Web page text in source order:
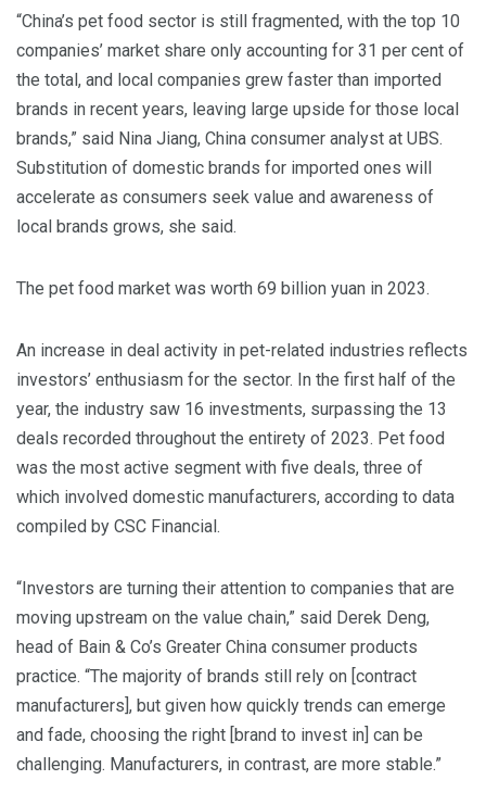
“China’s pet food sector is still fragmented, with the top 10
companies’ market share only accounting for 31 per cent of
the total, and local companies grew faster than imported
brands in recent years, leaving large upside for those local
brands,” said Nina Jiang, China consumer analyst at UBS.
Substitution of domestic brands for imported ones will
accelerate as consumers seek value and awareness of
local brands grows, she said.
The pet food market was worth 69 billion yuan in 2023.
An increase in deal activity in pet-related industries reflects
investors’ enthusiasm for the sector. In the first half of the
year, the industry saw 16 investments, surpassing the 13
deals recorded throughout the entirety of 2023. Pet food
was the most active segment with five deals, three of
which involved domestic manufacturers, according to data
compiled by CSC Financial.
“Investors are turning their attention to companies that are
moving upstream on the value chain,” said Derek Deng,
head of Bain & Co’s Greater China consumer products
practice. “The majority of brands still rely on [contract
manufacturers], but given how quickly trends can emerge
and fade, choosing the right [brand to invest in] can be
challenging. Manufacturers, in contrast, are more stable.”